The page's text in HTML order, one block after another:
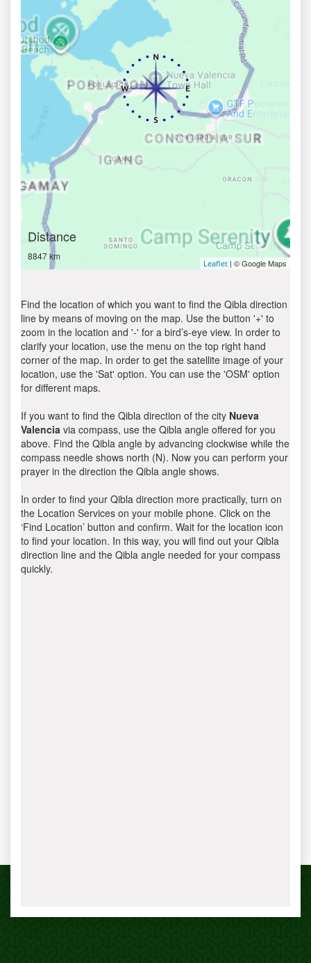
Distance
8847 km
Leaflet | © Google Maps
Find the location of which you want to find the Qibla direction
line by means of moving on the map. Use the button '+' to
zoom in the location and '-' for a bird’s-eye view. In order to
clarify your location, use the menu on the top right hand
corner of the map. In order to get the satellite image of your
location, use the 'Sat' option. You can use the 'OSM' option
for different maps.
If you want to find the Qibla direction of the city Nueva
Valencia via compass, use the Qibla angle offered for you
above. Find the Qibla angle by advancing clockwise while the
compass needle shows north (N). Now you can perform your
prayer in the direction the Qibla angle shows.
In order to find your Qibla direction more practically, turn on
the Location Services on your mobile phone. Click on the
‘Find Location’ button and confirm. Wait for the location icon
to find your location. In this way, you will find out your Qibla
direction line and the Qibla angle needed for your compass
quickly.